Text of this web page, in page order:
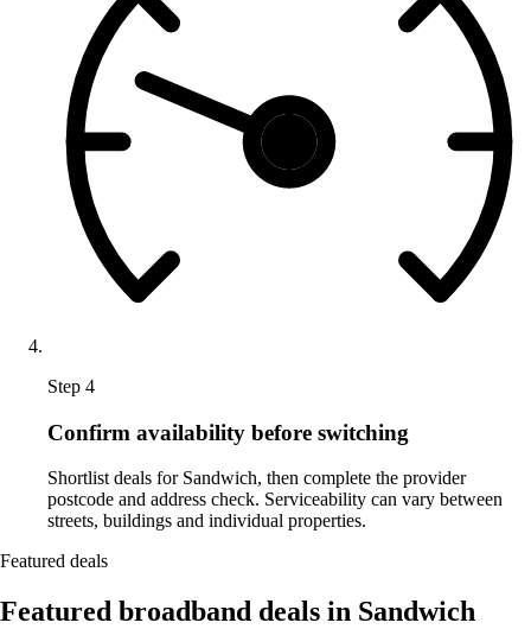
Step 4
Confirm availability before switching
Shortlist deals for Sandwich, then complete the provider
postcode and address check. Serviceability can vary between
streets, buildings and individual properties.
Featured deals
Featured broadband deals in Sandwich